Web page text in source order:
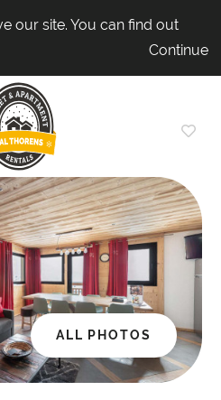
our site. You can find out
Continue
ALL PHOTOS